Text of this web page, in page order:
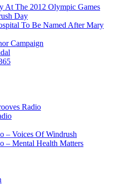
At The 2012 Olympic Games
Day
To Be Named After Mary
Campaign
Radio
– Voices Of Windrush
– Mental Health Matters